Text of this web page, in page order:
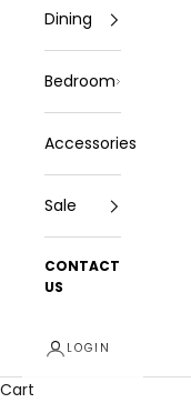
Dining
Bedroom
Accessories
Sale
CONTACT
US
LOGIN
Cart